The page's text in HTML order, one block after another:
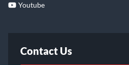
Youtube
Contact Us